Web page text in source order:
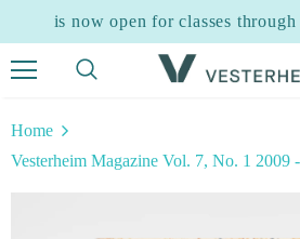
is now open for classes through
Home
Vesterheim Magazine Vol. 7, No. 1 2009